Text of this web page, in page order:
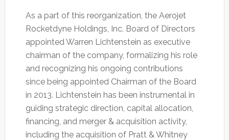
As a part of this reorganization, the Aerojet
Rocketdyne Holdings, Inc. Board of Directors
appointed Warren Lichtenstein as executive
chairman of the company, formalizing his role
and recognizing his ongoing contributions
since being appointed Chairman of the Board
in 2013. Lichtenstein has been instrumental in
guiding strategic direction, capital allocation,
financing, and merger & acquisition activity,
including the acquisition of Pratt & Whitney